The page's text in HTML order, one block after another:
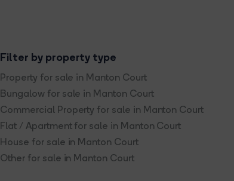
Filter by property type
Property for sale in Manton Court
Bungalow for sale in Manton Court
Commercial Property for sale in Manton Court
Flat / Apartment for sale in Manton Court
House for sale in Manton Court
Other for sale in Manton Court